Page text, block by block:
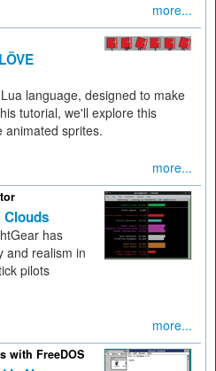
more...
language, designed to make
tutorial, we'll explore this
animated sprites.
more...
has
and realism in
pilots
more...
with FreeDOS